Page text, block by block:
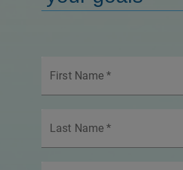
First Name *
Last Name *